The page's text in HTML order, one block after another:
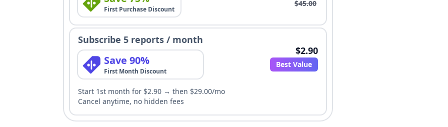
First Purchase Discount
$45.00
Subscribe 5 reports / month
Save 90%
First Month Discount
$2.90
Best Value
Start 1st month for $2.90 → then $29.00/mo
Cancel anytime, no hidden fees